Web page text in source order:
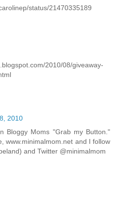
status/21470335189
2010/08/giveaway-
2010
Bloggy Moms "Grab my Button."
www.minimalmom.net and I follow
and Twitter @minimalmom